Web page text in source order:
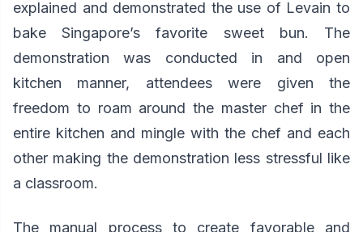
explained and demonstrated the use of Levain to
bake Singapore’s favorite sweet bun. The
demonstration was conducted in and open
kitchen manner, attendees were given the
freedom to roam around the master chef in the
entire kitchen and mingle with the chef and each
other making the demonstration less stressful like
a classroom.
The manual process to create favorable and